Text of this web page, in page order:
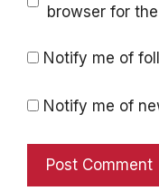
browser for
Notify me of
Notify me of